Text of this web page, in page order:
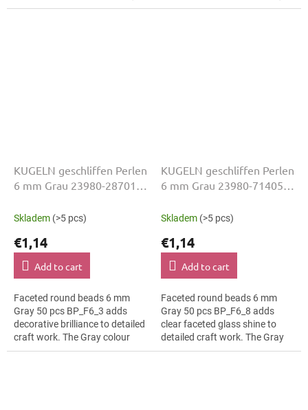
colour suits luxury evening
colour suits children’s craft
KUGELN geschliffen Perlen
6 mm Grau 23980-28701
Skladem (>5 pcs)
€1,14
Add to cart
Faceted round beads 6 mm
Gray 50 pcs BP_F6_3 adds
decorative brilliance to detailed
craft work. The Gray colour
suits floral arrangements, slim
KUGELN geschliffen Perlen
6 mm Grau 23980-71405
Skladem (>5 pcs)
€1,14
Add to cart
Faceted round beads 6 mm
Gray 50 pcs BP_F6_8 adds
clear faceted glass shine to
detailed craft work. The Gray
colour suits geometric